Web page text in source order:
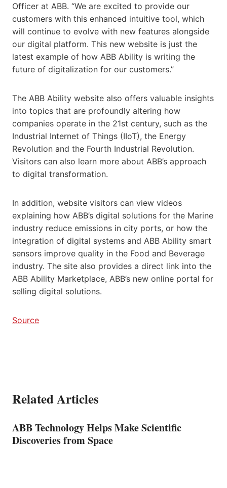
Officer at ABB. “We are excited to provide our
customers with this enhanced intuitive tool, which
will continue to evolve with new features alongside
our digital platform. This new website is just the
latest example of how ABB Ability is writing the
future of digitalization for our customers.”
The ABB Ability website also offers valuable insights
into topics that are profoundly altering how
companies operate in the 21st century, such as the
Industrial Internet of Things (IIoT), the Energy
Revolution and the Fourth Industrial Revolution.
Visitors can also learn more about ABB’s approach
to digital transformation.
In addition, website visitors can view videos
explaining how ABB’s digital solutions for the Marine
industry reduce emissions in city ports, or how the
integration of digital systems and ABB Ability smart
sensors improve quality in the Food and Beverage
industry. The site also provides a direct link into the
ABB Ability Marketplace, ABB’s new online portal for
selling digital solutions.
Source
Related Articles
ABB Technology Helps Make Scientific
Discoveries from Space